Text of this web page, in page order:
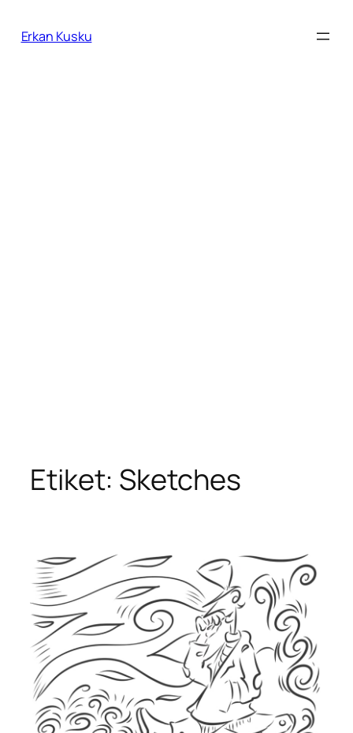
geçErkan Kusku
Etiket: Sketches